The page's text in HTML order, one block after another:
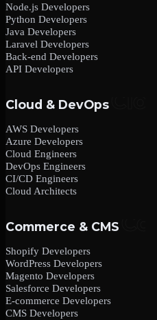
Node.js Developers
Python Developers
Java Developers
Laravel Developers
Back-end Developers
API Developers
Cloud & DevOps
AWS Developers
Azure Developers
Cloud Engineers
DevOps Engineers
CI/CD Engineers
Cloud Architects
Commerce & CMS
Shopify Developers
WordPress Developers
Magento Developers
Salesforce Developers
E-commerce Developers
CMS Developers